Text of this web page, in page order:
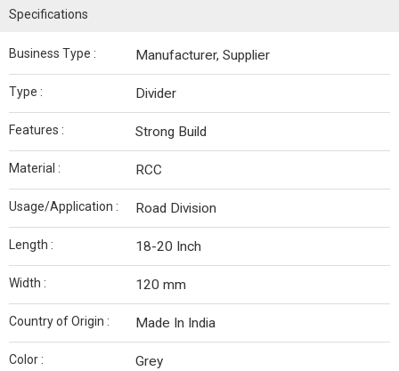
Specifications
Business Type : Manufacturer, Supplier
Type : Divider
Features : Strong Build
Material : RCC
Usage/Application : Road Division
Length : 18-20 Inch
Width : 120 mm
Country of Origin : Made In India
Color : Grey